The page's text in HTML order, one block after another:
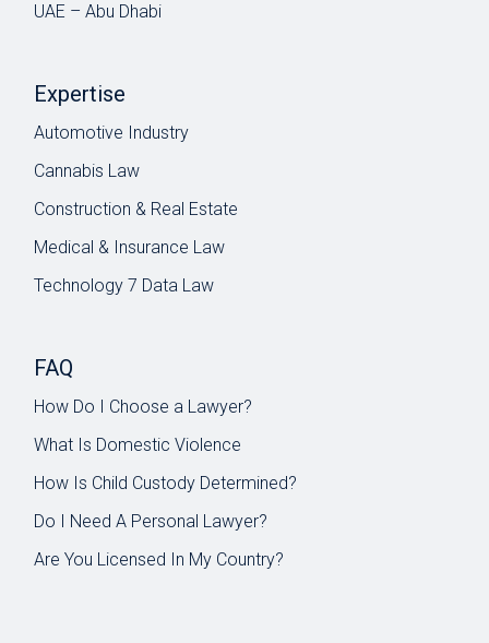
UAE – Abu Dhabi
Expertise
Automotive Industry
Cannabis Law
Construction & Real Estate
Medical & Insurance Law
Technology 7 Data Law
FAQ
How Do I Choose a Lawyer?
What Is Domestic Violence
How Is Child Custody Determined?
Do I Need A Personal Lawyer?
Are You Licensed In My Country?